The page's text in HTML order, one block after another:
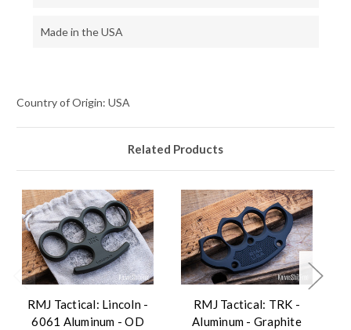
Made in the USA
Country of Origin: USA
Related Products
RMJ Tactical: Lincoln -
6061 Aluminum - OD
RMJ Tactical: TRK -
Aluminum - Graphite